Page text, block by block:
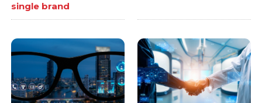
single brand